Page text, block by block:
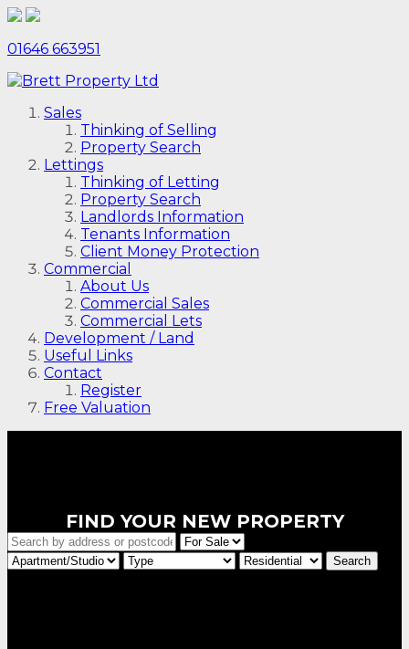
01646 663951
Sales
Thinking of Selling
Property Search
Lettings
Thinking of Letting
Property Search
Landlords Information
Tenants Information
Client Money Protection
Commercial
About Us
Commercial Sales
Commercial Lets
Development / Land
Useful Links
Contact
Register
Free Valuation
FIND YOUR NEW PROPERTY